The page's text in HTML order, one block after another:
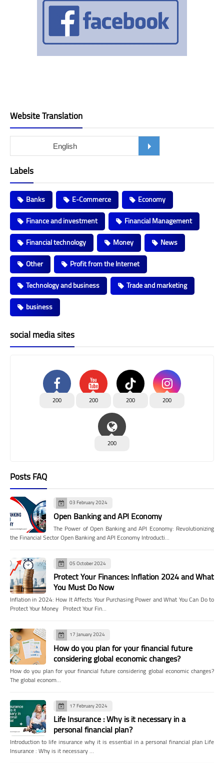
Website Translation
Labels
Banks E-Commerce
Economy
Finance and investment
Financial Management
Financial technology
Money
News
Other
Profit from the Internet
Technology and business
Trade and marketing
business
social media sites
200 200 200 200
200
Posts FAQ
03 February 2024
Open Banking and API Economy
The Power of Open Banking and API Economy: Revolutionizing
the Financial Sector Open Banking and API Economy Introducti…
05 October 2024
Protect Your Finances: Inflation 2024 and What
You Must Do Now
Inflation in 2024: How It Affects Your Purchasing Power and What You Can Do to
Protect Your Money Protect Your Fin…
17 January 2024
How do you plan for your financial future
considering global economic changes?
How do you plan for your financial future considering global economic changes?
The global econom…
17 February 2024
Life Insurance : Why is it necessary in a
personal financial plan?
Introduction to life insurance why it is essential in a personal financial plan Life
Insurance : Why is it necessary …